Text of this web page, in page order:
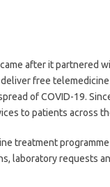
after it partnered
free
of COVID-19.
to patients across
treatment
laboratory requests